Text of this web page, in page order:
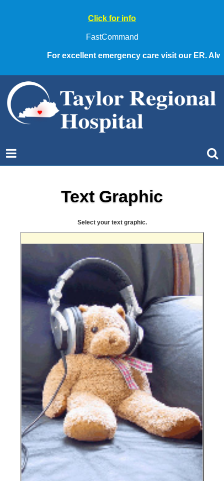
Click for info
FastCommand
For excellent emergency care visit our ER.
Text Graphic
Select your text graphic.